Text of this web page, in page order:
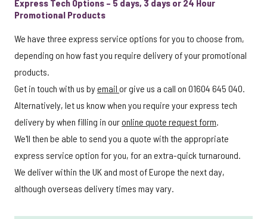
Express Tech Options – 5 days, 3 days or 24 Hour
Promotional Products
We have three express service options for you to choose from,
depending on how fast you require delivery of your promotional
products.
Get in touch with us byemail or give us a call on 01604 645 040.
Alternatively, let us know when you require your express tech
delivery by when filling in ouronline quote request form.
We'll then be able to send you a quote with the appropriate
express service option for you, for an extra-quick turnaround.
We deliver within the UK and most of Europe the next day,
although overseas delivery times may vary.